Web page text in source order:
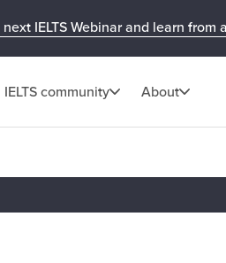
IELTS Webinar and learn from
IELTS community About